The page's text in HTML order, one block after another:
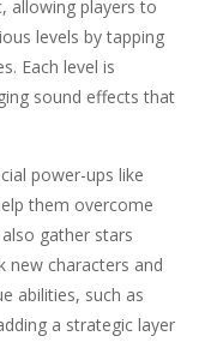
allowing players to
levels by tapping
Each level is
sound effects that
power-ups like
them overcome
gather stars
new characters and
abilities, such as
a strategic layer